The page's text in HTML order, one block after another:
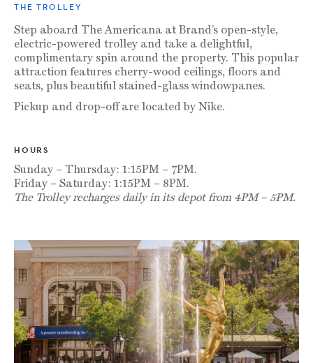
THE TROLLEY
Step aboard The Americana at Brand’s open-style,
electric-powered trolley and take a delightful,
complimentary spin around the property. This popular
attraction features cherry-wood ceilings, floors and
seats, plus beautiful stained-glass windowpanes.
Pickup and drop-off are located by Nike.
HOURS
Sunday – Thursday: 1:15PM – 7PM.
Friday – Saturday: 1:15PM – 8PM.
The Trolley recharges daily in its depot from 4PM – 5PM.